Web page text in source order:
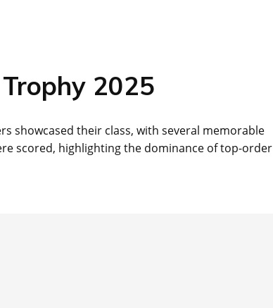
2025
showcased their class, with several memorable
scored, highlighting the dominance of top-order